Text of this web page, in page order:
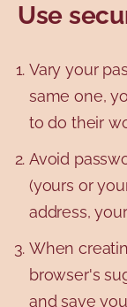
Use
Vary your
same one,
to do their
Avoid
(yours or
address,
When
browser's
and save